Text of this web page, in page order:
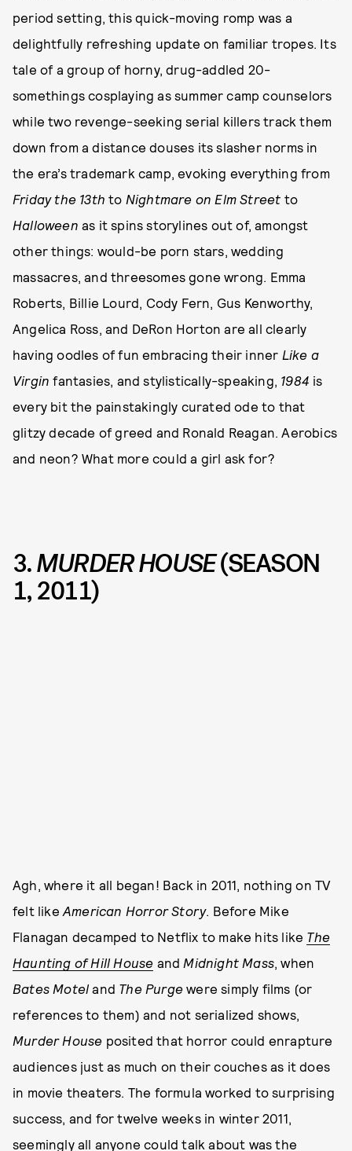
period setting, this quick-moving romp was a
delightfully refreshing update on familiar tropes. Its
tale of a group of horny, drug-addled 20-
somethings cosplaying as summer camp counselors
while two revenge-seeking serial killers track them
down from a distance douses its slasher norms in
the era’s trademark camp, evoking everything from
Friday the 13th to Nightmare on Elm Street to
Halloween as it spins storylines out of, amongst
other things: would-be porn stars, wedding
massacres, and threesomes gone wrong. Emma
Roberts, Billie Lourd, Cody Fern, Gus Kenworthy,
Angelica Ross, and DeRon Horton are all clearly
having oodles of fun embracing their inner Like a
Virgin fantasies, and stylistically-speaking, 1984 is
every bit the painstakingly curated ode to that
glitzy decade of greed and Ronald Reagan. Aerobics
and neon? What more could a girl ask for?
3.MURDER HOUSE(SEASON
1, 2011)
Agh, where it all began! Back in 2011, nothing on TV
felt like American Horror Story. Before Mike
Flanagan decamped to Netflix to make hits like The
Haunting of Hill House and Midnight Mass, when
Bates Motel and The Purge were simply films (or
references to them) and not serialized shows,
Murder House posited that horror could enrapture
audiences just as much on their couches as it does
in movie theaters. The formula worked to surprising
success, and for twelve weeks in winter 2011,
seemingly all anyone could talk about was the